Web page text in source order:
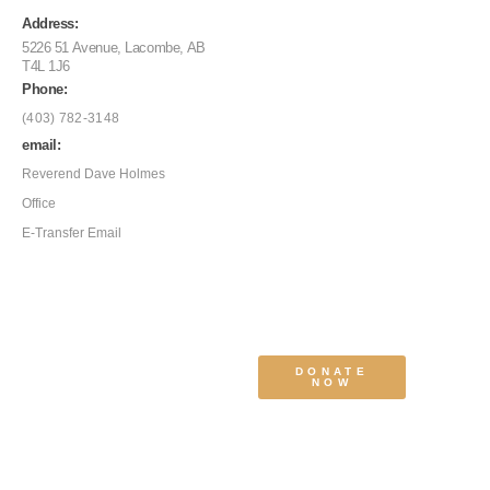
Address:
5226 51 Avenue, Lacombe, AB
T4L 1J6
Phone:
(403) 782-3148
email:
Reverend Dave Holmes
Office
E-Transfer Email
DONATE
NOW